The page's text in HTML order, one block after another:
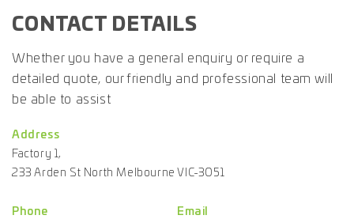
CONTACT DETAILS
Whether you have a general enquiry or require a
detailed quote, our friendly and professional team will
be able to assist
Address
Factory 1,
233 Arden St North Melbourne VIC-3051
Phone
Email